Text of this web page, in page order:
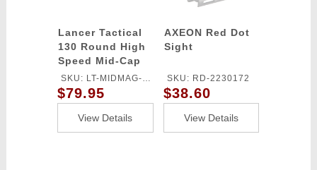
Lancer Tactical
130 Round High
Speed Mid-Cap
Magazine Pack of
5 (Black)
SKU: LT-MIDMAG-
HSB-5P
$79.95
View Details
AXEON Red Dot
Sight
SKU: RD-2230172
$38.60
View Details